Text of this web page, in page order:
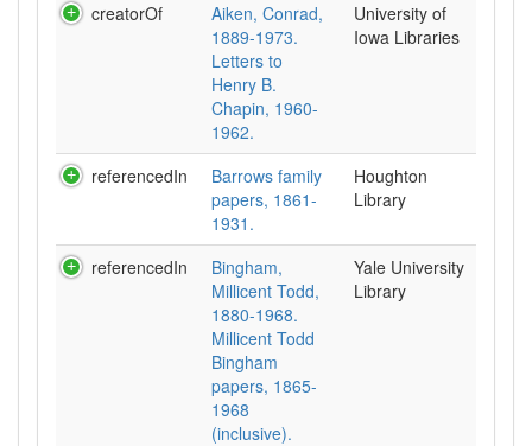
creatorOf
Aiken, Conrad,
1889-1973.
Letters to
Henry B.
Chapin, 1960-
1962.
University of
Iowa Libraries
referencedIn
Barrows family
papers, 1861-
1931.
Houghton
Library
referencedIn
Bingham,
Millicent Todd,
1880-1968.
Millicent Todd
Bingham
papers, 1865-
1968
(inclusive).
Yale University
Library